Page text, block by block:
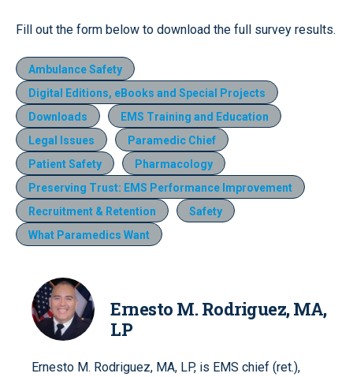
Fill out the form below to download the full survey results.
Ambulance Safety
Digital Editions, eBooks and Special Projects
Downloads
EMS Training and Education
Legal Issues
Paramedic Chief
Patient Safety
Pharmacology
Preserving Trust: EMS Performance Improvement
Recruitment & Retention
Safety
What Paramedics Want
Ernesto M. Rodriguez, MA,
LP
Ernesto M. Rodriguez, MA, LP, is EMS chief (ret.),